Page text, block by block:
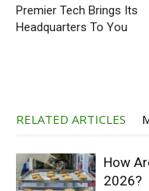
Premier Tech Brings Its
Headquarters To You
RELATED ARTICLES
How
2026?